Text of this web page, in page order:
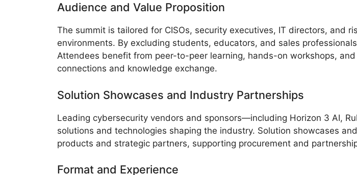
Audience and Value Proposition
The summit is tailored for CISOs, security executives, IT directors, and
environments. By excluding students, educators, and sales
Attendees benefit from peer-to-peer learning, hands-on workshops,
connections and knowledge exchange.
Solution Showcases and Industry Partnerships
Leading cybersecurity vendors and sponsors—including Horizon 3 AI,
solutions and technologies shaping the industry. Solution showcases
products and strategic partners, supporting procurement and
Format and Experience